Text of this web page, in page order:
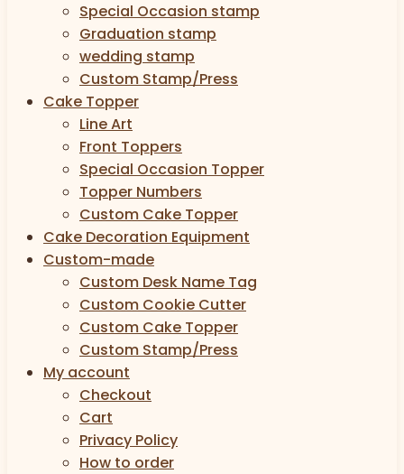
Special Occasion stamp
Graduation stamp
wedding stamp
Custom Stamp/Press
Cake Topper
Line Art
Front Toppers
Special Occasion Topper
Topper Numbers
Custom Cake Topper
Cake Decoration Equipment
Custom-made
Custom Desk Name Tag
Custom Cookie Cutter
Custom Cake Topper
Custom Stamp/Press
My account
Checkout
Cart
Privacy Policy
How to order